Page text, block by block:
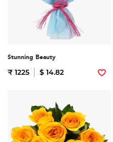
Stunning Beauty
₹ 1225 $ 14.82